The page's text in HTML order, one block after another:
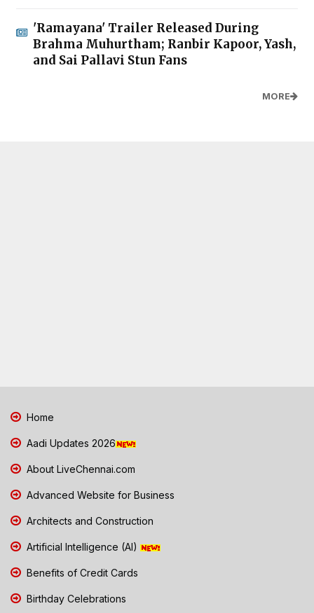
'Ramayana' Trailer Released During
Brahma Muhurtham; Ranbir Kapoor, Yash,
and Sai Pallavi Stun Fans
MORE
Home
Aadi Updates 2026
About LiveChennai.com
Advanced Website for Business
Architects and Construction
Artificial Intelligence (AI)
Benefits of Credit Cards
Birthday Celebrations